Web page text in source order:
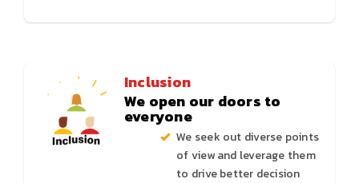
Inclusion
We open our doors to
everyone
We seek out diverse points
of view and leverage them
to drive better decision